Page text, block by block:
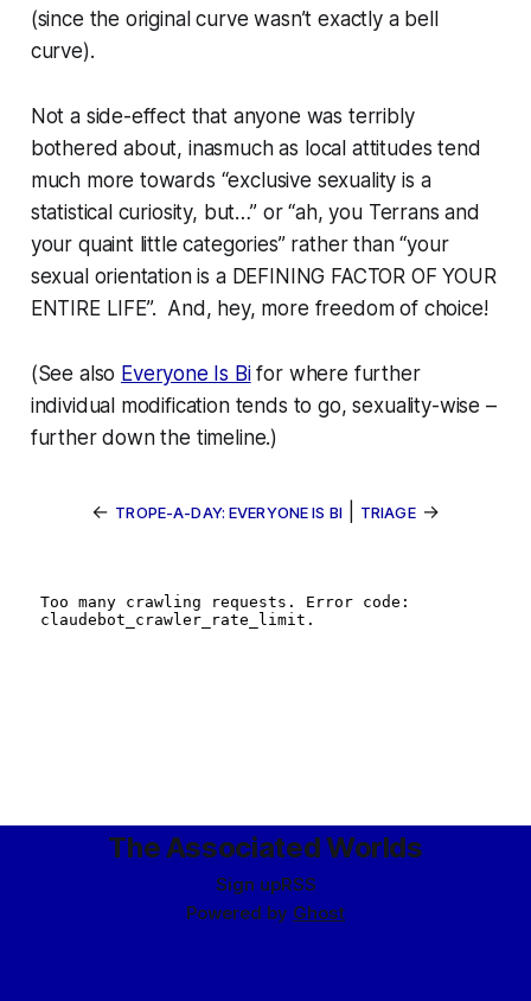
(since the original curve wasn’t exactly a bell
curve).
Not a side-effect that anyone was terribly
bothered about, inasmuch as local attitudes tend
much more towards “exclusive sexuality is a
statistical curiosity, but…” or “ah, you Terrans and
your quaint little categories” rather than “your
sexual orientation is a DEFINING FACTOR OF YOUR
ENTIRE LIFE”. And, hey, more freedom of choice!
(See also Everyone Is Bifor where further
individual modification tends to go, sexuality-wise –
further down the timeline.)
← TROPE-A-DAY: EVERYONE IS BI| TRIAGE→
The Associated Worlds
Sign upRSS
Powered by Ghost